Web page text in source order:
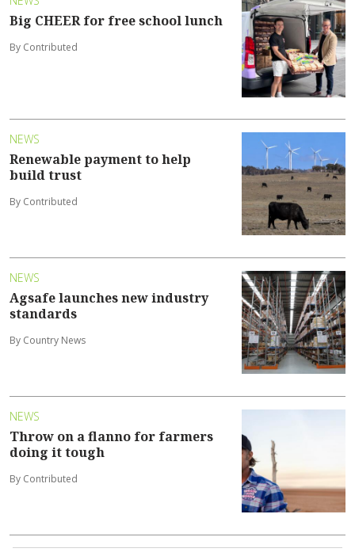
Big CHEER for free school lunch
By Contributed
NEWS
Renewable payment to help
build trust
By Contributed
NEWS
Agsafe launches new industry
standards
By Country News
NEWS
Throw on a flanno for farmers
doing it tough
By Contributed